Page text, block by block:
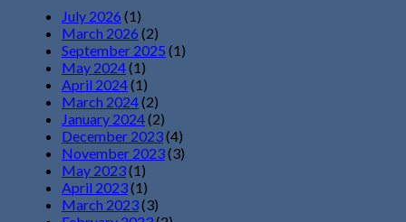
July 2026 (1)
March 2026 (2)
September 2025 (1)
May 2024(1)
April 2024(1)
March 2024(2)
January 2024(2)
December 2023(4)
November 2023(3)
May 2023(1)
April 2023(1)
March 2023(3)